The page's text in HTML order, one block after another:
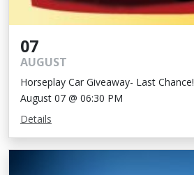
07
AUGUST
Horseplay Car Giveaway- Last Chance!
August 07 @ 06:30 PM
Details